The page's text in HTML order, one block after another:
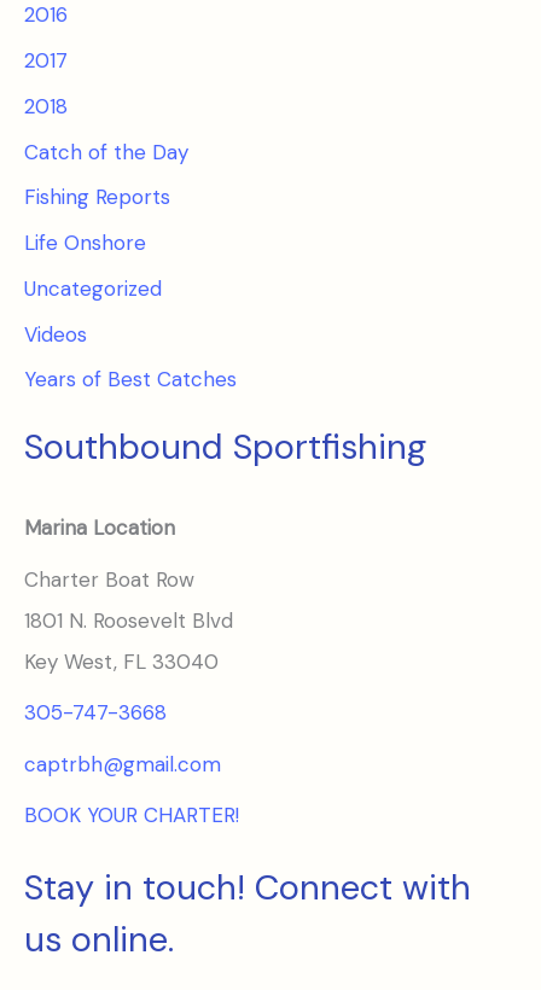
2016
2017
2018
Catch of the Day
Fishing Reports
Life Onshore
Uncategorized
Videos
Years of Best Catches
Southbound Sportfishing
Marina Location
Charter Boat Row
1801 N. Roosevelt Blvd
Key West, FL 33040
305-747-3668
captrbh@gmail.com
BOOK YOUR CHARTER!
Stay in touch! Connect with
us online.